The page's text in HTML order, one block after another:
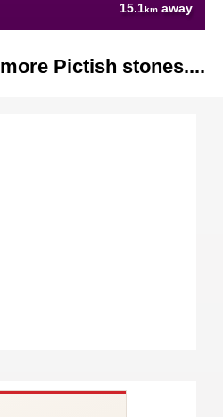
15.1km away
more Pictish stones....